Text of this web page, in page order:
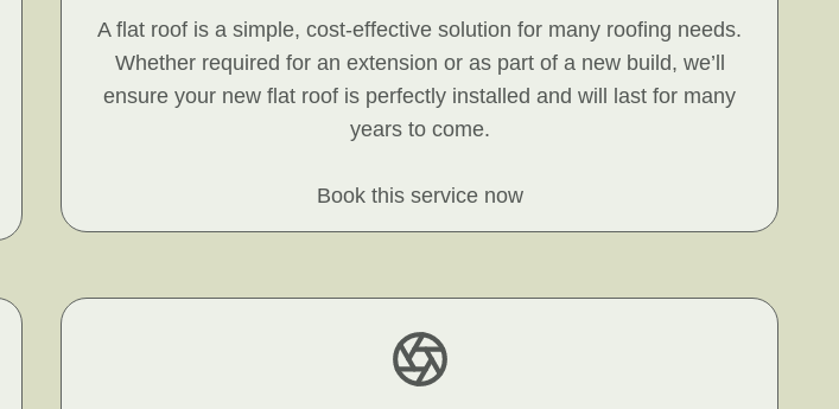
A flat roof is a simple, cost-effective solution for many roofing needs.
Whether required for an extension or as part of a new build, we’ll
ensure your new flat roof is perfectly installed and will last for many
years to come.
Book this service now